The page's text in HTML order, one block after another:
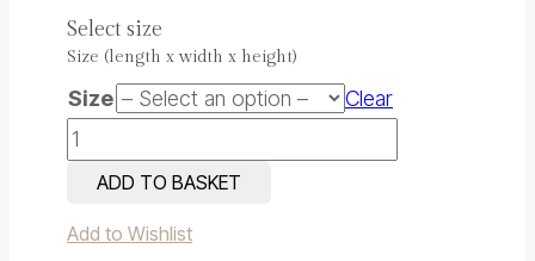
Select size
Size (length x width x height)
Size
Clear
Antique
Bronze
quantity
ADD TO BASKET
Add to Wishlist